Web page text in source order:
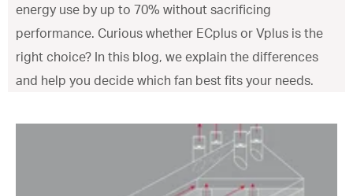
energy use by up to 70% without sacrificing
performance. Curious whether ECplus or Vplus is the
right choice? In this blog, we explain the differences
and help you decide which fan best fits your needs.